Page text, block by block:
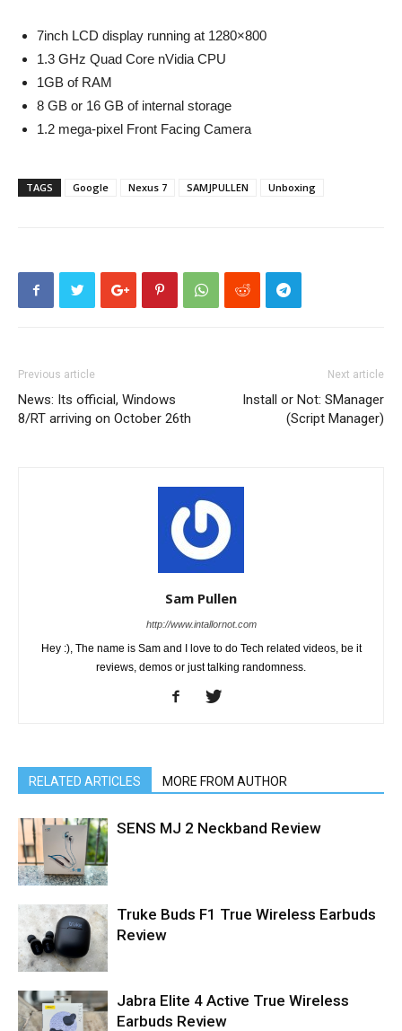
7inch LCD display running at 1280×800
1.3 GHz Quad Core nVidia CPU
1GB of RAM
8 GB or 16 GB of internal storage
1.2 mega-pixel Front Facing Camera
TAGS Google Nexus 7 SAMJPULLEN Unboxing
Previous article
News: Its official, Windows
8/RT arriving on October 26th
Next article
Install or Not: SManager
(Script Manager)
Sam Pullen
http://www.intallornot.com
Hey :), The name is Sam and I love to do Tech related videos, be it
reviews, demos or just talking randomness.
RELATED ARTICLES MORE FROM AUTHOR
SENS MJ 2 Neckband Review
Truke Buds F1 True Wireless Earbuds
Review
Jabra Elite 4 Active True Wireless
Earbuds Review